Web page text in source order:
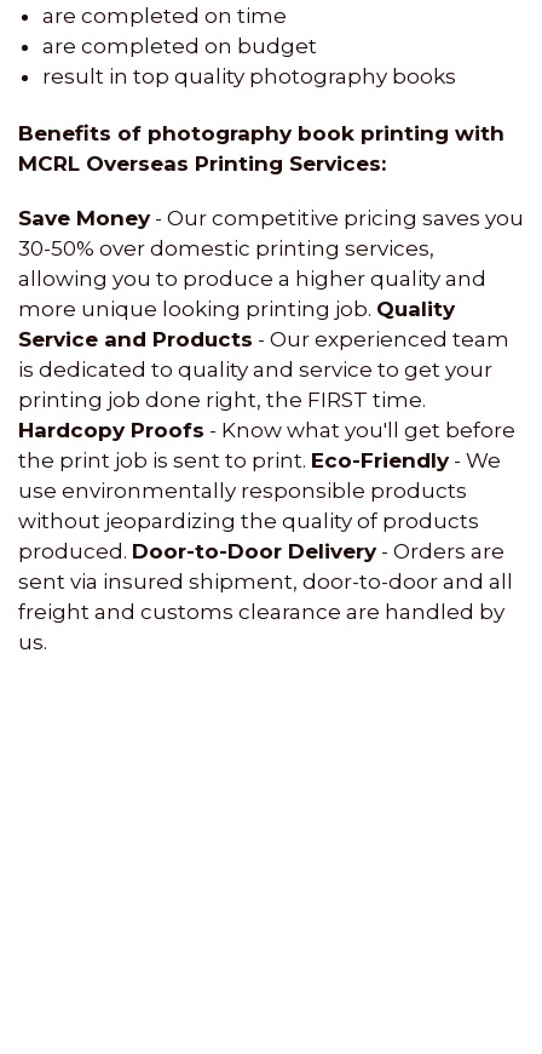
are completed on time
are completed on budget
result in top quality photography books
Benefits of photography book printing with
MCRL Overseas Printing Services:
Save Money- Our competitive pricing saves you
30-50% over domestic printing services,
allowing you to produce a higher quality and
more unique looking printing job. Quality
Service and Products - Our experienced team
is dedicated to quality and service to get your
printing job done right, the FIRST time.
Hardcopy Proofs - Know what you'll get before
the print job is sent to print. Eco-Friendly- We
use environmentally responsible products
without jeopardizing the quality of products
produced. Door-to-Door Delivery- Orders are
sent via insured shipment, door-to-door and all
freight and customs clearance are handled by
us.